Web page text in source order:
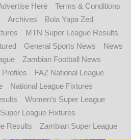
Here
Terms & Conditions
Archives
Bola Yapa Zed
MTN Super League Results
General Sports News
News
Zambian Football News
Profiles
FAZ National League
National League Fixtures
Women’s Super League
League Fixtures
Results
Zambian Super League